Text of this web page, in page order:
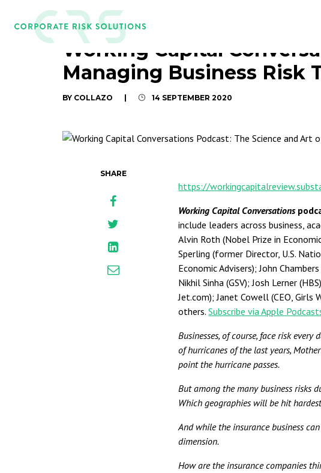
Working Capital
Managing Business Risk
BY COLLAZO 14 SEPTEMBER 2020
SHARE
https://
Working Capital Conversations
include leaders across business,
Alvin Roth (Nobel Prize in
Sperling (former Director, U.S.
Economic Advisers); John
Nikhil Sinha (GSV); Josh Lerner
Jet.com); Janet Cowell (CEO,
others.Subscribe via Apple
Businesses, of course, face risk
of hurricanes of the last years,
point the hurricane passes.
But among the many business risks
Which geographies will be hit
And while the insurance business
dimension.
How are the insurance companies